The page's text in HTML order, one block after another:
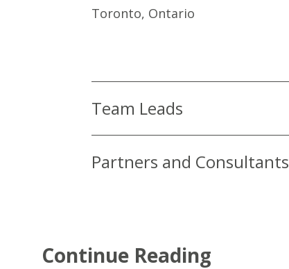
Toronto, Ontario
Team Leads
Partners and Consultants
Continue Reading